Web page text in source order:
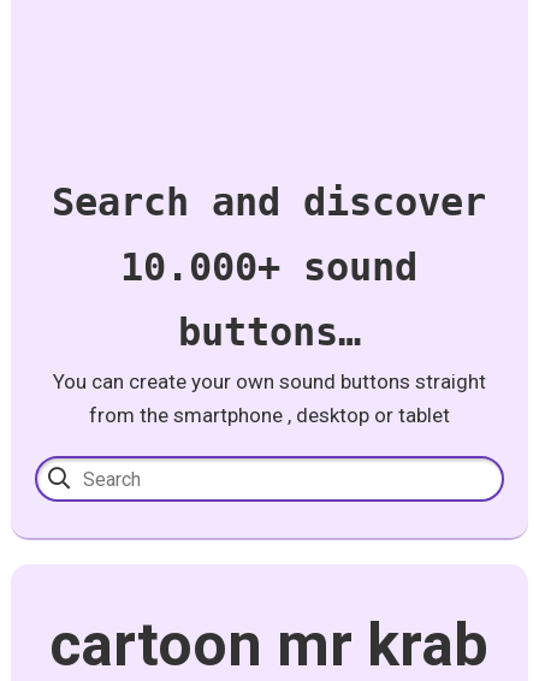
Search and discover
10.000+ sound
buttons…
You can create your own sound buttons straight
from the smartphone , desktop or tablet
cartoon mr krab